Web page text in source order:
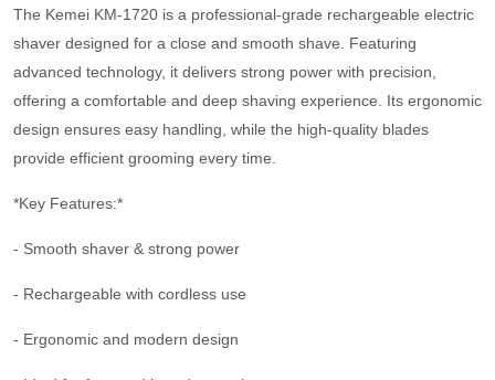
The Kemei KM-1720 is a professional-grade rechargeable electric
shaver designed for a close and smooth shave. Featuring
advanced technology, it delivers strong power with precision,
offering a comfortable and deep shaving experience. Its ergonomic
design ensures easy handling, while the high-quality blades
provide efficient grooming every time.
*Key Features:*
- Smooth shaver & strong power
- Rechargeable with cordless use
- Ergonomic and modern design